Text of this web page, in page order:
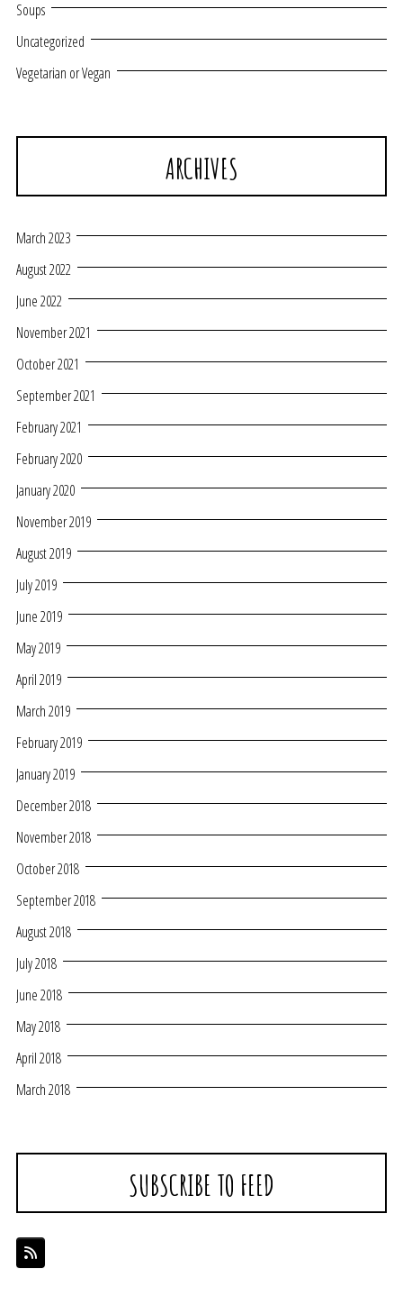
Soups
Uncategorized
Vegetarian or Vegan
ARCHIVES
March 2023
August 2022
June 2022
November 2021
October 2021
September 2021
February 2021
February 2020
January 2020
November 2019
August 2019
July 2019
June 2019
May 2019
April 2019
March 2019
February 2019
January 2019
December 2018
November 2018
October 2018
September 2018
August 2018
July 2018
June 2018
May 2018
April 2018
March 2018
SUBSCRIBE TO FEED